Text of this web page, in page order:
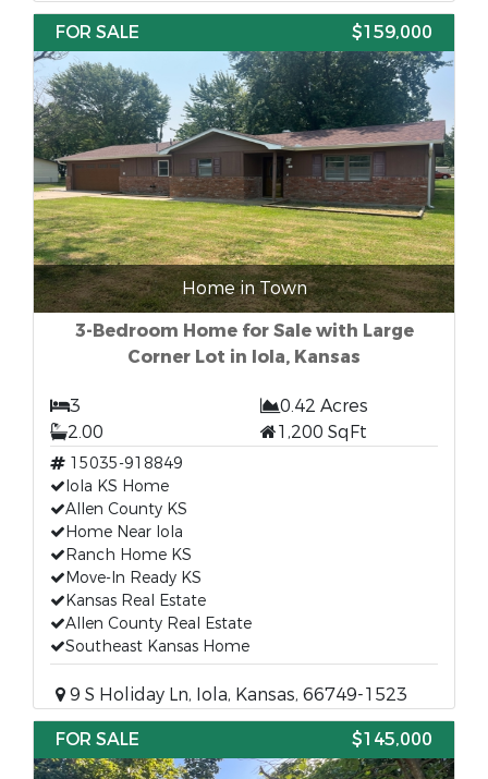
FOR SALE
$159,000
Home in Town
3-Bedroom Home for Sale with Large
Corner Lot in Iola, Kansas
3
0.42 Acres
2.00
1,200 SqFt
15035-918849
Iola KS Home
Allen County KS
Home Near Iola
Ranch Home KS
Move-In Ready KS
Kansas Real Estate
Allen County Real Estate
Southeast Kansas Home
9 S Holiday Ln, Iola, Kansas, 66749-1523
FOR SALE
$145,000